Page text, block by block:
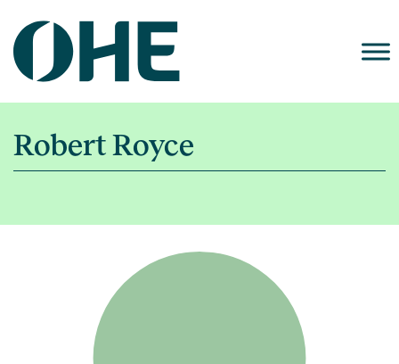
content
Robert Royce